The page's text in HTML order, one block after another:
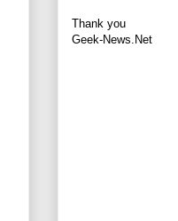
Thank you
Geek-News.Net